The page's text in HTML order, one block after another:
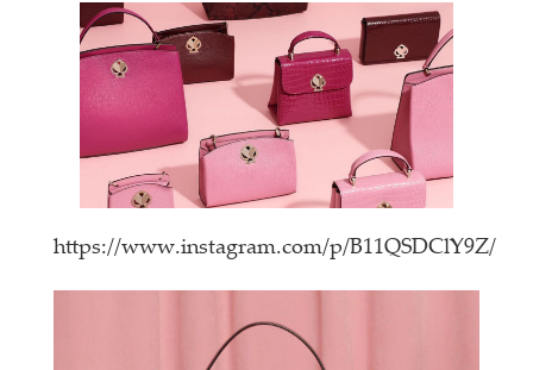
https://www.instagram.com/p/B11QSDClY9Z/